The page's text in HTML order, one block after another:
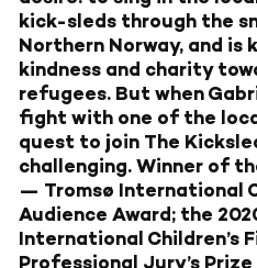
kick-sleds through the
Northern Norway, and is
kindness and charity
refugees. But when
fight with one of the
quest to join The
challenging. Winner of
— Tromsø International
Audience Award; the
International Children’s
Professional Jury’s